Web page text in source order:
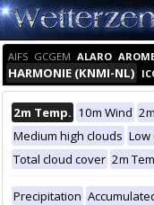
AIFS GCGEM ALARO
HARMONIE (KNMI-NL)
2m Temp. 10m Wind
Medium high clouds Low
Total cloud cover 2m
Precipitation